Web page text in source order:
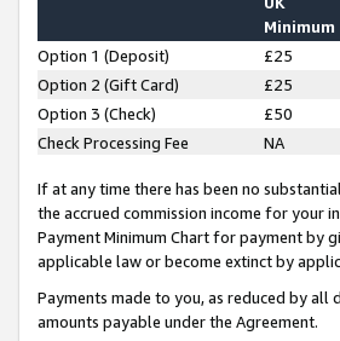
Minimum
Option 1 (Deposit) £25
Option 2 (Gift Card)
£25
Option 3 (Check)
£50
Check Processing Fee
NA
If at any time there has been no
the accrued commission income for your
Payment Minimum Chart for payment by
applicable law or become extinct by
Payments made to you, as reduced by
amounts payable under the Agreement.